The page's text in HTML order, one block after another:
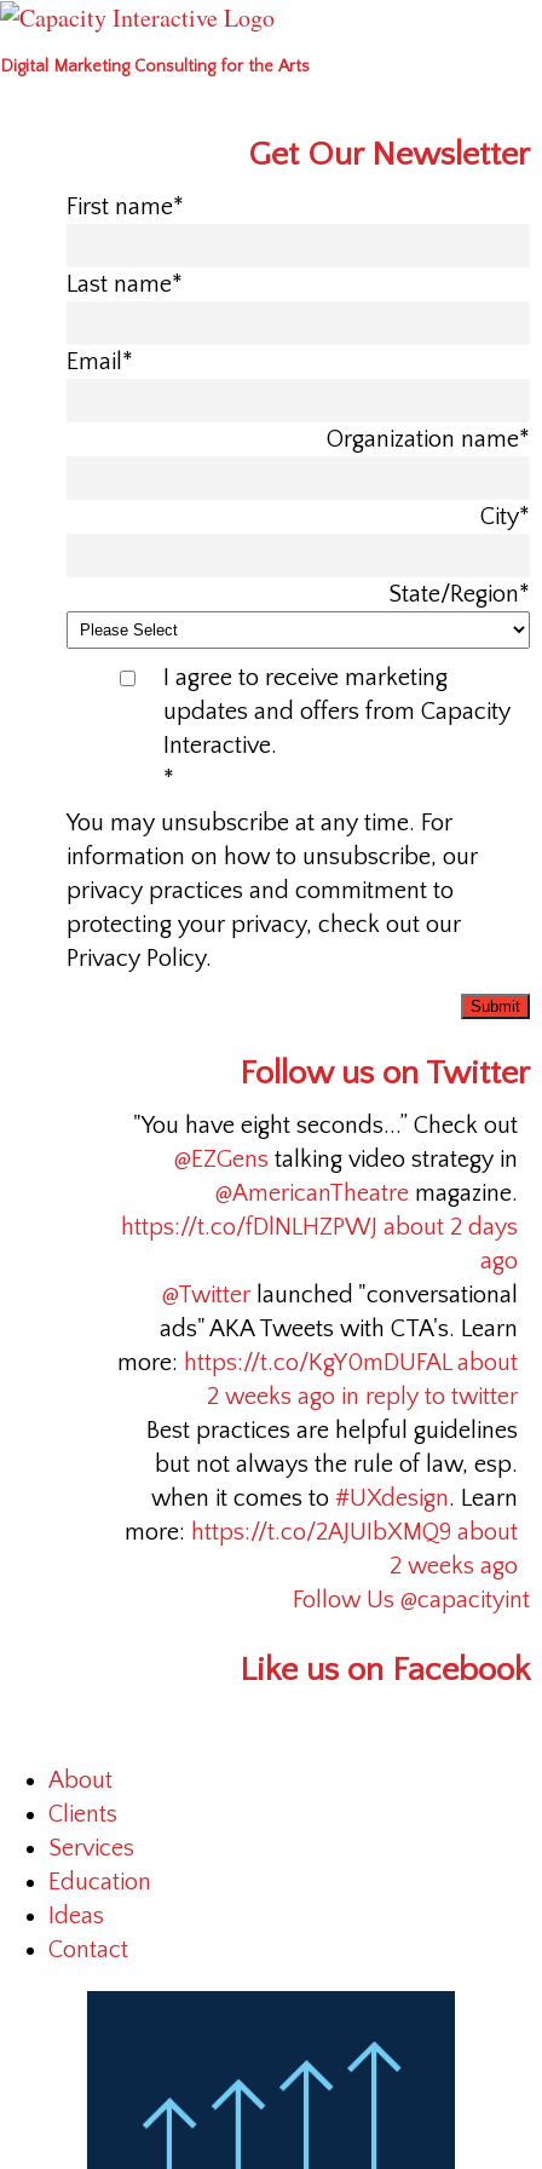
Digital Marketing Consulting for the Arts
Get Our Newsletter
First name*
Last name*
Email *
Organization name*
City*
State/Region*
I agree to receive marketing
updates and offers from Capacity
Interactive.
*
You may unsubscribe at any time. For
information on how to unsubscribe, our
privacy practices and commitment to
protecting your privacy, check out our
Privacy Policy.
Follow us on Twitter
"You have eight seconds...” Check out
@EZGens talking video strategy in
@AmericanTheatre magazine.
https://t.co/fDlNLHZPWJ about 2 days
ago
@Twitter launched "conversational
ads" AKA Tweets with CTA's. Learn
more: https://t.co/KgY0mDUFAL about
2 weeks ago in reply to twitter
Best practices are helpful guidelines
but not always the rule of law, esp.
when it comes to #UXdesign. Learn
more: https://t.co/2AJUIbXMQ9 about
2 weeks ago
Follow Us @capacityint
Like us on Facebook
About
Clients
Services
Education
Ideas
Contact